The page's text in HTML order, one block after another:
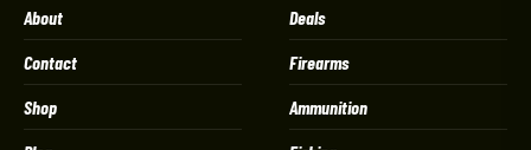
About
Contact
Shop
Deals
Firearms
Ammunition